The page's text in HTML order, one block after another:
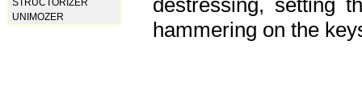
STRUCTORIZER
UNIMOZER
hammering on the